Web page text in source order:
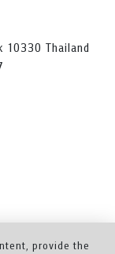
10330 Thailand
provide the